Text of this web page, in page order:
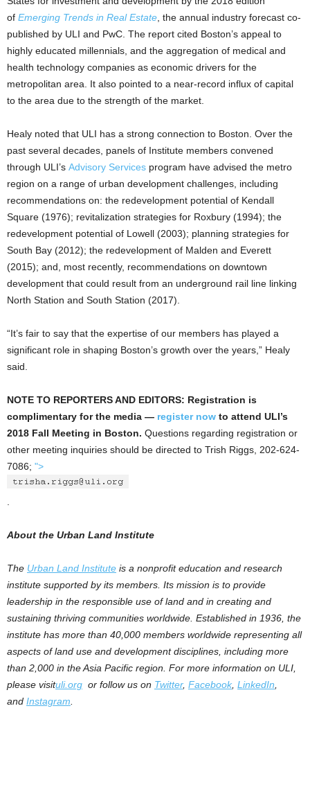
of Emerging Trends in Real Estate , the annual industry forecast co-
published by ULI and PwC. The report cited Boston’s appeal to
highly educated millennials, and the aggregation of medical and
health technology companies as economic drivers for the
metropolitan area. It also pointed to a near-record influx of capital
to the area due to the strength of the market.
Healy noted that ULI has a strong connection to Boston. Over the
past several decades, panels of Institute members convened
through ULI’s Advisory Services program have advised the metro
region on a range of urban development challenges, including
recommendations on: the redevelopment potential of Kendall
Square (1976); revitalization strategies for Roxbury (1994); the
redevelopment potential of Lowell (2003); planning strategies for
South Bay (2012); the redevelopment of Malden and Everett
(2015); and, most recently, recommendations on downtown
development that could result from an underground rail line linking
North Station and South Station (2017).
“It’s fair to say that the expertise of our members has played a
significant role in shaping Boston’s growth over the years,” Healy
said.
NOTE TO REPORTERS AND EDITORS: Registration is
complimentary for the media — register now to attend ULI’s
2018 Fall Meeting in Boston. Questions regarding registration or
other meeting inquiries should be directed to Trish Riggs, 202-624-
7086; ">
About the Urban Land Institute
The Urban Land Institute is a nonprofit education and research
institute supported by its members. Its mission is to provide
leadership in the responsible use of land and in creating and
sustaining thriving communities worldwide. Established in 1936, the
institute has more than 40,000 members worldwide representing all
aspects of land use and development disciplines, including more
than 2,000 in the Asia Pacific region. For more information on ULI,
please visituli.org or follow us on Twitter, Facebook, LinkedIn
and Instagram